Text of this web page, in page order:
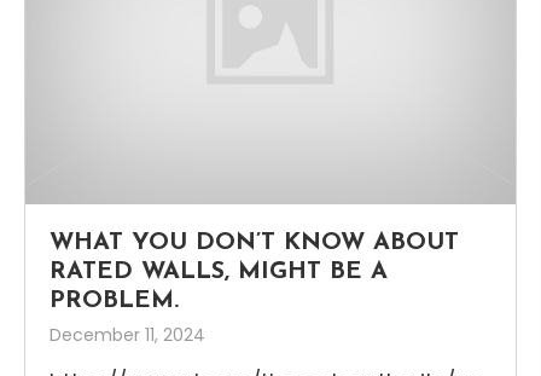
WHAT YOU DON’T KNOW ABOUT
RATED WALLS, MIGHT BE A
PROBLEM.
December 11, 2024